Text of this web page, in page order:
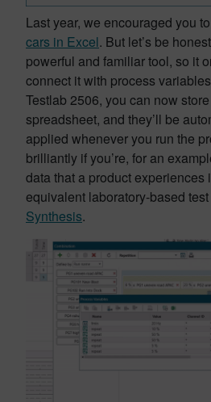
Last year, we encouraged you to
cars in Excel. But let’s be
powerful and familiar tool, so it
connect it with process
Testlab 2506, you can now
spreadsheet, and they’ll be
applied whenever you run the
brilliantly if you’re, for an
data that a product experiences
equivalent laboratory-based
Synthesis.